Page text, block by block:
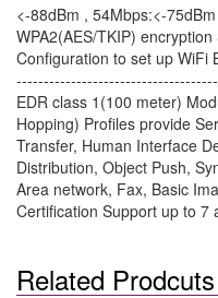
<-88dBm , 54Mbps:<-
WPA2(AES/TKIP)
Configuration to set up
EDR class 1(100 meter)
Hopping) Profiles provide
Transfer, Human Interface
Distribution, Object Push,
Area network, Fax, Basic
Certification Support up to 7
Related Prodcuts